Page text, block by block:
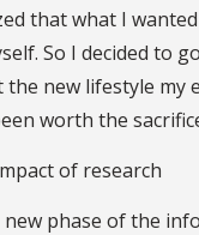
that what I
So I decided to
the new lifestyle my
worth the
of research
phase of the